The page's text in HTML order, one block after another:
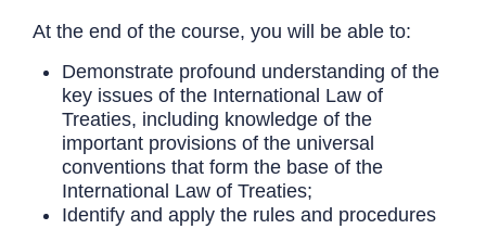
At the end of the course, you will be able to:
Demonstrate profound understanding of the
key issues of the International Law of
Treaties, including knowledge of the
important provisions of the universal
conventions that form the base of the
International Law of Treaties;
Identify and apply the rules and procedures